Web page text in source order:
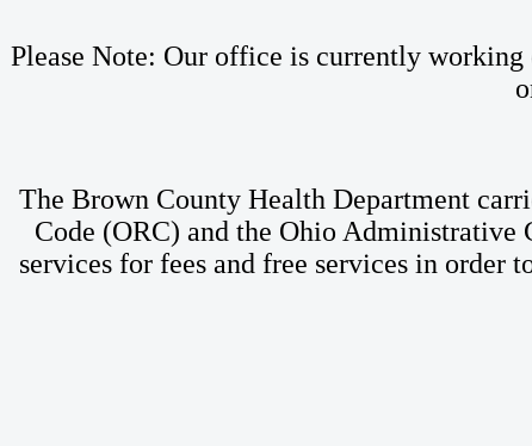
Please Note: Our office is currently
The Brown County Health Department
Code (ORC) and the Ohio Administrative
services for fees and free services in